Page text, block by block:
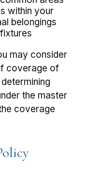
within your
belongings
may consider
coverage of
the master
coverage